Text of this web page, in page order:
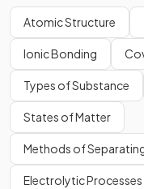
Atomic Structure
Ionic Bonding
Types of Substance
States of Matter
Methods of
Electrolytic Processes